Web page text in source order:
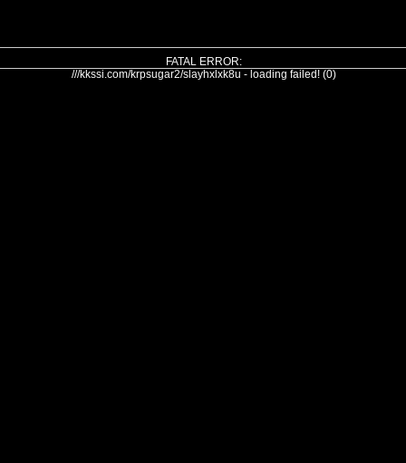
FATAL ERROR:
///kkssi.com/krpsugar2/slayhxlxk8u - loading failed! (0)